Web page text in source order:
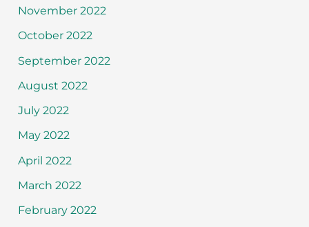
November 2022
October 2022
September 2022
August 2022
July 2022
May 2022
April 2022
March 2022
February 2022